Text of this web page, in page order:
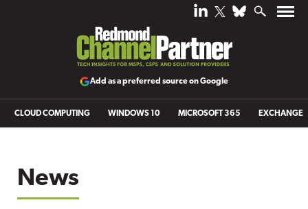
Add as a preferred source on Google
CLOUD COMPUTING WINDOWS 10 MICROSOFT 365 EXCHANGE
News